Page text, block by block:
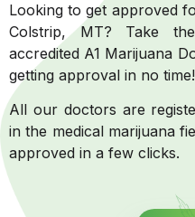
Looking to get approved
Colstrip, MT? Take
accredited A1 Marijuana
getting approval in no time!
All our doctors are
in the medical marijuana
approved in a few clicks.